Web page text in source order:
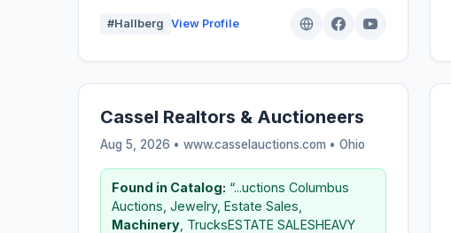
#Hallberg View Profile
Cassel Realtors & Auctioneers
Aug 5, 2026 • www.casselauctions.com • Ohio
Found in Catalog: “...uctions Columbus
Auctions, Jewelry, Estate Sales,
Machinery , TrucksESTATE SALESHEAVY